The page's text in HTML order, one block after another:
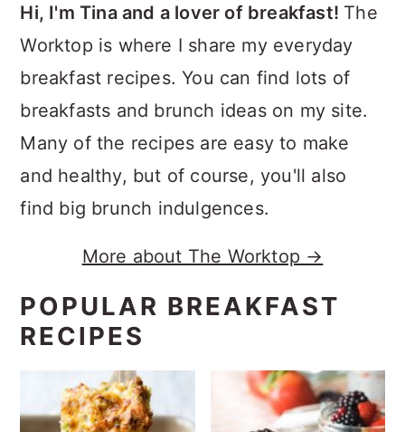
Hi, I'm Tina and a lover of breakfast! The
Worktop is where I share my everyday
breakfast recipes. You can find lots of
breakfasts and brunch ideas on my site.
Many of the recipes are easy to make
and healthy, but of course, you'll also
find big brunch indulgences.
More about The Worktop →
POPULAR BREAKFAST
RECIPES